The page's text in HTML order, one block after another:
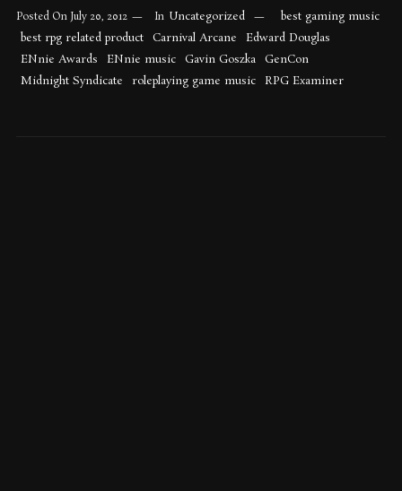
Posted On July 20, 2012 In Uncategorized
best gaming music
best rpg related product Carnival Arcane
Edward Douglas
ENnie Awards
ENnie music Gavin Goszka GenCon
Midnight Syndicate
roleplaying game music RPG Examiner